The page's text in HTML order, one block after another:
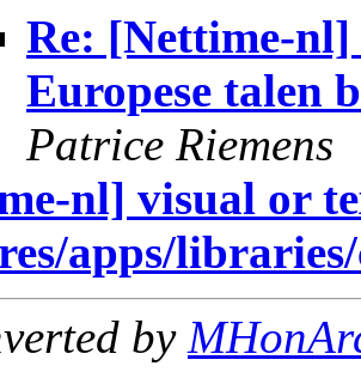
Re: [Nettime-
Europese talen
Patrice Riemens
nl] visual or
apps/libraries/
by